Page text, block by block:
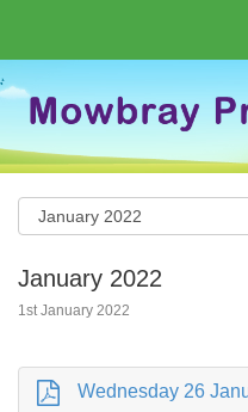
January 2022
1st January 2022
Wednesday 26